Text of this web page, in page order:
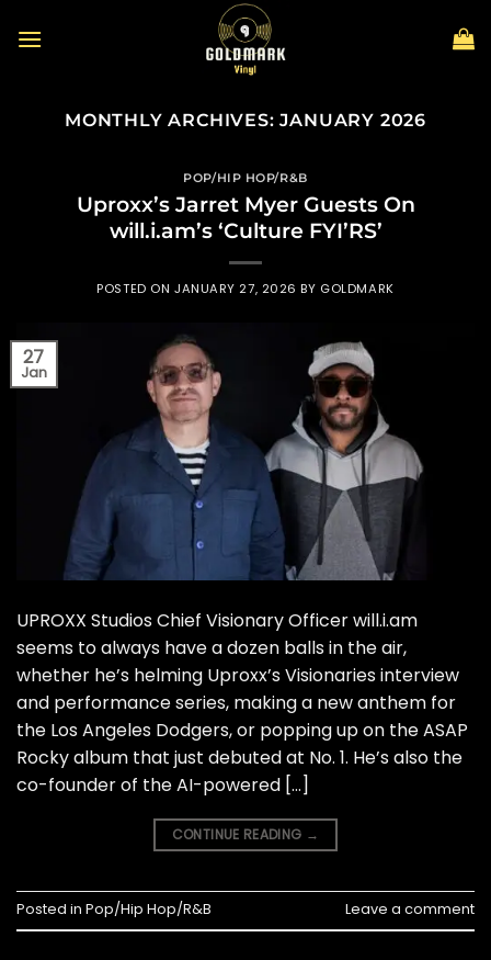
MONTHLY ARCHIVES:JANUARY 2026
POP/HIP HOP/R&B
Uproxx’s Jarret Myer Guests On
will.i.am’s ‘Culture FYI’RS’
POSTED ON JANUARY 27, 2026 BY GOLDMARK
27
Jan
UPROXX Studios Chief Visionary Officer will.i.am
seems to always have a dozen balls in the air,
whether he’s helming Uproxx’s Visionaries interview
and performance series, making a new anthem for
the Los Angeles Dodgers, or popping up on the ASAP
Rocky album that just debuted at No. 1. He’s also the
co-founder of the AI-powered […]
CONTINUE READING →
Posted in Pop/Hip Hop/R&B Leave a comment